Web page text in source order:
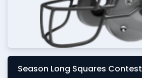
Season Long Squares Contest